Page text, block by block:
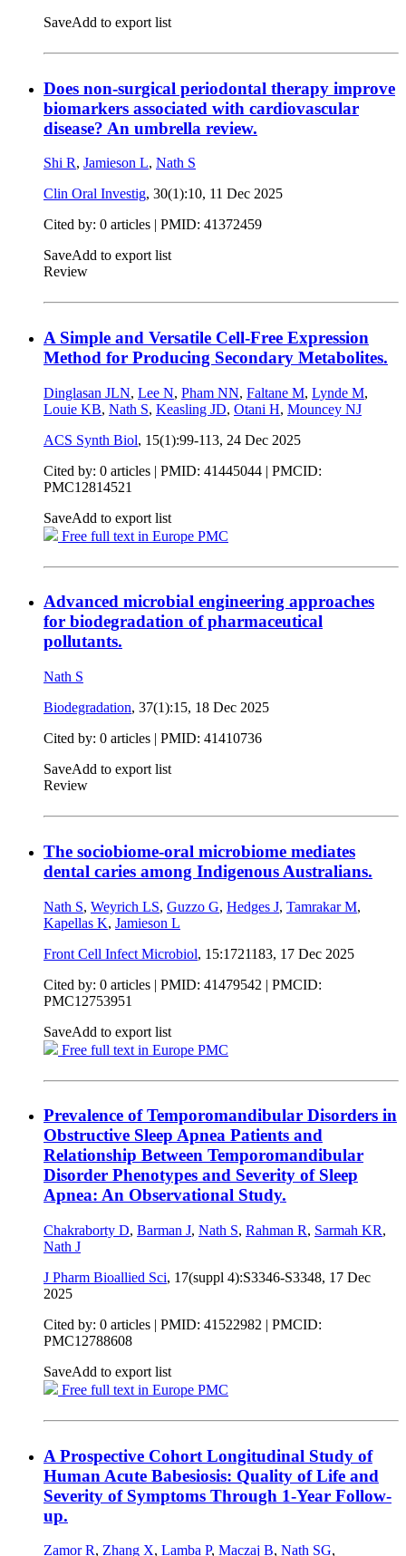
SaveAdd to export list
Does non-surgical periodontal therapy improve
biomarkers associated with cardiovascular
disease? An umbrella review.
Shi R, Jamieson L, Nath S
Clin Oral Investig, 30(1):10, 11 Dec 2025
Cited by: 0 articles | PMID: 41372459
SaveAdd to export list
Review
A Simple and Versatile Cell-Free Expression
Method for Producing Secondary Metabolites.
Dinglasan JLN, Lee N, Pham NN, Faltane M, Lynde M,
Louie KB, Nath S, Keasling JD, Otani H, Mouncey NJ
ACS Synth Biol, 15(1):99-113, 24 Dec 2025
Cited by: 0 articles | PMID: 41445044 | PMCID:
PMC12814521
SaveAdd to export list
Free full text in Europe PMC
Advanced microbial engineering approaches
for biodegradation of pharmaceutical
pollutants.
Nath S
Biodegradation, 37(1):15, 18 Dec 2025
Cited by: 0 articles | PMID: 41410736
SaveAdd to export list
Review
The sociobiome-oral microbiome mediates
dental caries among Indigenous Australians.
Nath S, Weyrich LS, Guzzo G, Hedges J, Tamrakar M,
Kapellas K, Jamieson L
Front Cell Infect Microbiol, 15:1721183, 17 Dec 2025
Cited by: 0 articles | PMID: 41479542 | PMCID:
PMC12753951
SaveAdd to export list
Free full text in Europe PMC
Prevalence of Temporomandibular Disorders in
Obstructive Sleep Apnea Patients and
Relationship Between Temporomandibular
Disorder Phenotypes and Severity of Sleep
Apnea: An Observational Study.
Chakraborty D, Barman J, Nath S, Rahman R, Sarmah KR,
Nath J
J Pharm Bioallied Sci, 17(suppl 4):S3346-S3348, 17 Dec
2025
Cited by: 0 articles | PMID: 41522982 | PMCID:
PMC12788608
SaveAdd to export list
Free full text in Europe PMC
A Prospective Cohort Longitudinal Study of
Human Acute Babesiosis: Quality of Life and
Severity of Symptoms Through 1-Year Follow-
up.
Zamor R, Zhang X, Lamba P, Maczaj B, Nath SG,